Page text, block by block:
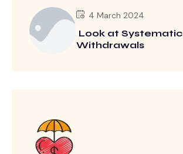
4 March 2024
Look at Systematic
Withdrawals